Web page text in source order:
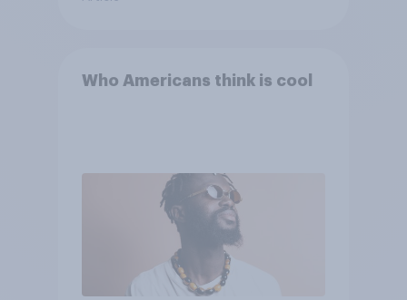
Who Americans think is cool